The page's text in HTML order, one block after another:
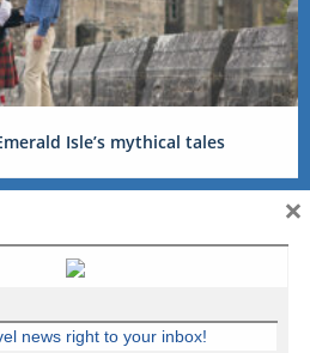
Isle’s mythical tales
news right to your inbox!
×